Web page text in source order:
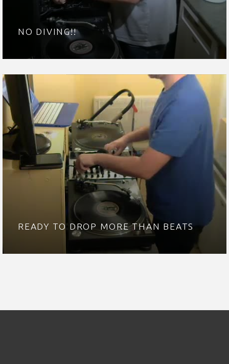
NO DIVING!!
READY TO DROP MORE THAN BEATS